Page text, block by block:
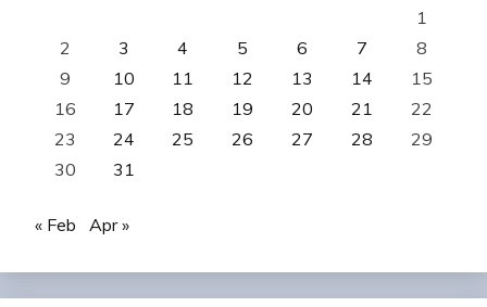
1
2
3 4 5 6 7
8
9
10 11 12 13 14
15
16
17 18 19 20 21
22
23
24 25 26 27 28
29
30
31
« Feb Apr »